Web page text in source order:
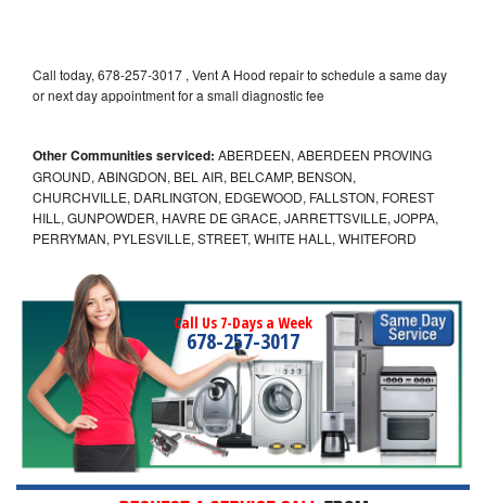
Call today, 678-257-3017 , Vent A Hood repair to schedule a same day
or next day appointment for a small diagnostic fee
Other Communities serviced: ABERDEEN, ABERDEEN PROVING
GROUND, ABINGDON, BEL AIR, BELCAMP, BENSON,
CHURCHVILLE, DARLINGTON, EDGEWOOD, FALLSTON, FOREST
HILL, GUNPOWDER, HAVRE DE GRACE, JARRETTSVILLE, JOPPA,
PERRYMAN, PYLESVILLE, STREET, WHITE HALL, WHITEFORD
Call Us 7-Days a Week
678-257-3017